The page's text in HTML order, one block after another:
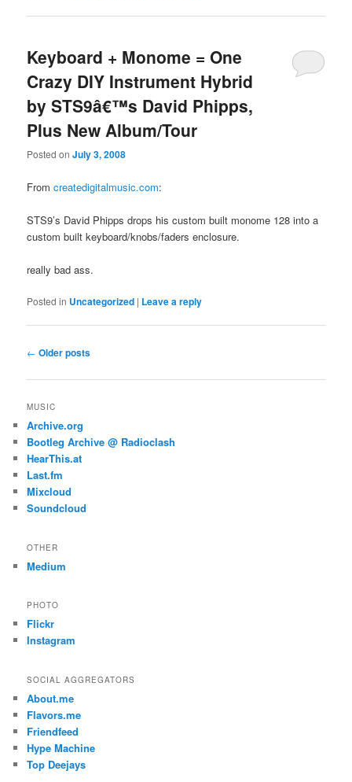
Keyboard + Monome = One
Crazy DIY Instrument Hybrid
by STS9â€™s David Phipps,
Plus New Album/Tour
Posted onJuly 3, 2008
Fromcreatedigitalmusic.com:
STS9’s David Phipps drops his custom built monome 128 into a
custom built keyboard/knobs/faders enclosure.
really bad ass.
Posted in Uncategorized | Leave a reply
Post
← Older posts
MUSIC
Archive.org
Bootleg Archive @ Radioclash
HearThis.at
Last.fm
Mixcloud
Soundcloud
OTHER
Medium
PHOTO
Flickr
Instagram
SOCIAL AGGREGATORS
About.me
Flavors.me
Friendfeed
Hype Machine
Top Deejays